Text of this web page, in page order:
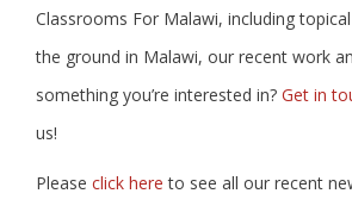
Classrooms For Malawi, including
the ground in Malawi, our recent work
something you’re interested in? Get in
us!
Please click here to see all our recent